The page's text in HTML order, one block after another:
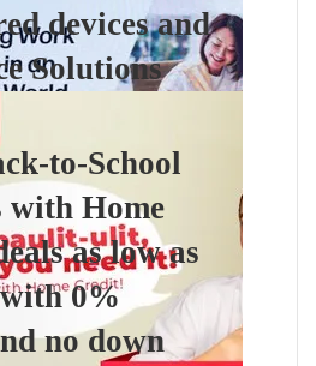
devices and
Solutions
to-School
with Home
as low as
0%
no down